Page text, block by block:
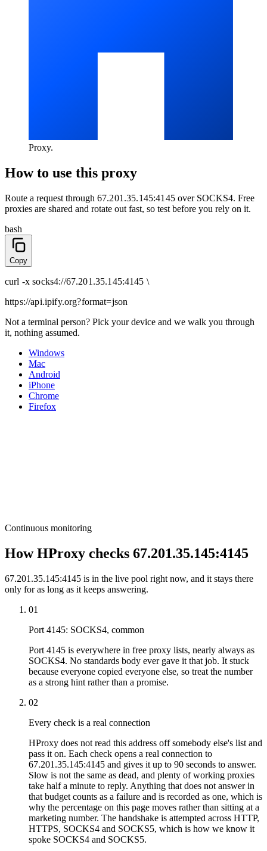
Proxy.
How to use this proxy
Route a request through 67.201.35.145:4145over SOCKS4. Free
proxies are shared and rotate out fast, so test before you rely on it.
bash
Copy
curl -x socks4://67.201.35.145:4145 \
https://api.ipify.org?format=json
Not a terminal person? Pick your device and we walk you through
it, nothing assumed.
Windows
Mac
Android
iPhone
Chrome
Firefox
Continuous monitoring
How HProxy checks 67.201.35.145:4145
67.201.35.145:4145 is in the live pool right now, and it stays there
only for as long as it keeps answering.
01
Port 4145: SOCKS4, common
Port 4145 is everywhere in free proxy lists, nearly always as
SOCKS4. No standards body ever gave it that job. It stuck
because everyone copied everyone else, so treat the number
as a strong hint rather than a promise.
02
Every check is a real connection
HProxy does not read this address off somebody else's list and
pass it on. Each check opens a real connection to
67.201.35.145:4145 and gives it up to 90 seconds to answer.
Slow is not the same as dead, and plenty of working proxies
take half a minute to reply. Anything that does not answer in
that budget counts as a failure and is recorded as one, which is
why the percentage on this page moves rather than sitting at a
marketing number. The handshake is attempted across HTTP,
HTTPS, SOCKS4 and SOCKS5, which is how we know it
spoke SOCKS4 and SOCKS5.